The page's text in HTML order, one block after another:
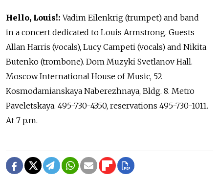
Hello, Louis!: Vadim Eilenkrig (trumpet) and band
in a concert dedicated to Louis Armstrong. Guests
Allan Harris (vocals), Lucy Campeti (vocals) and Nikita
Butenko (trombone). Dom Muzyki Svetlanov Hall.
Moscow International House of Music, 52
Kosmodamianskaya Naberezhnaya, Bldg. 8. Metro
Paveletskaya. 495-730-4350, reservations 495-730-1011.
At 7 p.m.